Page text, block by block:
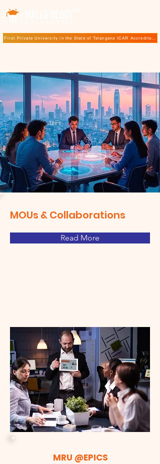
First Private University in the State of Telangana ICAR
MOUs & Collaborations
Read More
MRU @EPICS